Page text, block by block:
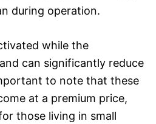
during operation.
while the
can significantly reduce
to note that these
at a premium price,
those living in small